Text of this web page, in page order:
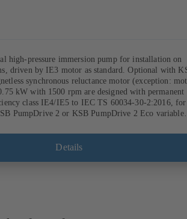
high-pressure immersion pump for installation on
driven by IE3 motor as standard. Optional with
synchronous reluctance motor (exception:
kW with 1500 rpm are designed with permanent
class IE4/IE5 to IEC TS 60034-30-2:2016, for
PumpDrive 2 or KSB PumpDrive 2 Eco variable
Details